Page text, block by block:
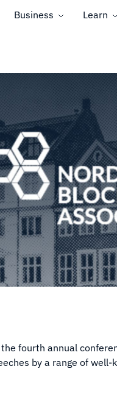
Business Learn
fourth annual
by a range of